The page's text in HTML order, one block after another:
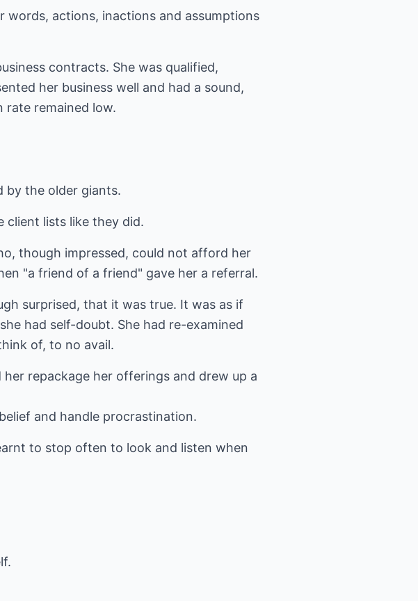
actions, inactions and assumptions
contracts. She was qualified,
her business well and had a sound,
rate remained low.
by the older giants.
client lists like they did.
though impressed, could not afford her
"a friend of a friend" gave her a referral.
surprised, that it was true. It was as if
had self-doubt. She had re-examined
of, to no avail.
repackage her offerings and drew up a
and handle procrastination.
to stop often to look and listen when